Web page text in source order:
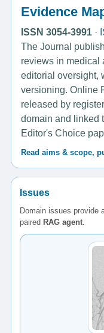
Evidence
ISSN 3054-3991 ·
The Journal
reviews in medical
editorial oversight,
versioning. Online
released by
domain and linked
Editor's Choice
Read aims & scope,
Issues
Domain issues provide
paired RAG agent.